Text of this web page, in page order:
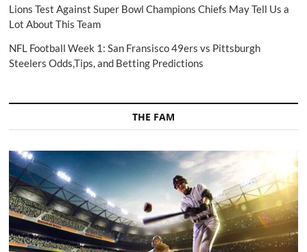
Lions Test Against Super Bowl Champions Chiefs May Tell Us a
Lot About This Team
NFL Football Week 1: San Fransisco 49ers vs Pittsburgh
Steelers Odds,Tips, and Betting Predictions
THE FAM